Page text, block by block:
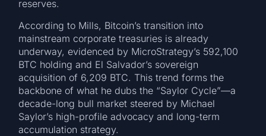
reserves.
According to Mills, Bitcoin’s transition into
mainstream corporate treasuries is already
underway, evidenced by MicroStrategy’s 592,100
BTC holding and El Salvador’s sovereign
acquisition of 6,209 BTC. This trend forms the
backbone of what he dubs the “Saylor Cycle”—a
decade-long bull market steered by Michael
Saylor’s high-profile advocacy and long-term
accumulation strategy.